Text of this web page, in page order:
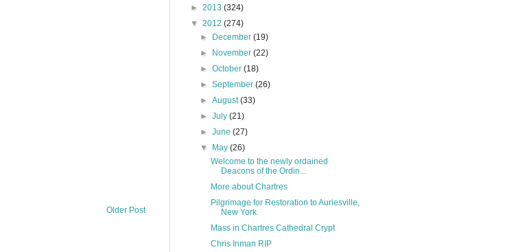
Older Post
► 2013 (324)
▼ 2012 (274)
►
December(19)
►
November(22)
►October(18)
►September(26)
►August(33)
►July(21)
►June(27)
▼
May(26)
Welcome to the newly ordained
Deacons of the Ordin...
More about Chartres
Pilgrimage for Restoration to Auriesville,
New York.
Mass in Chartres Cathedral Crypt
Chris Inman RIP